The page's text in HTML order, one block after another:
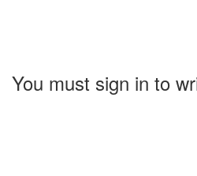
You must sign in to